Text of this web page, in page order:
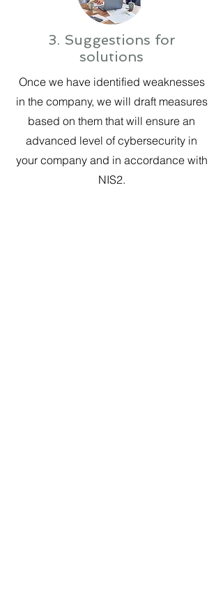
3. Suggestions for
solutions
Once we have identified weaknesses
in the company, we will draft measures
based on them that will ensure an
advanced level of cybersecurity in
your company and in accordance with
NIS2.